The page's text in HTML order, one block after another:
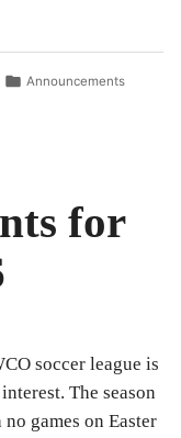
Posted
Announcements
for
soccer league is
The season
games on Easter